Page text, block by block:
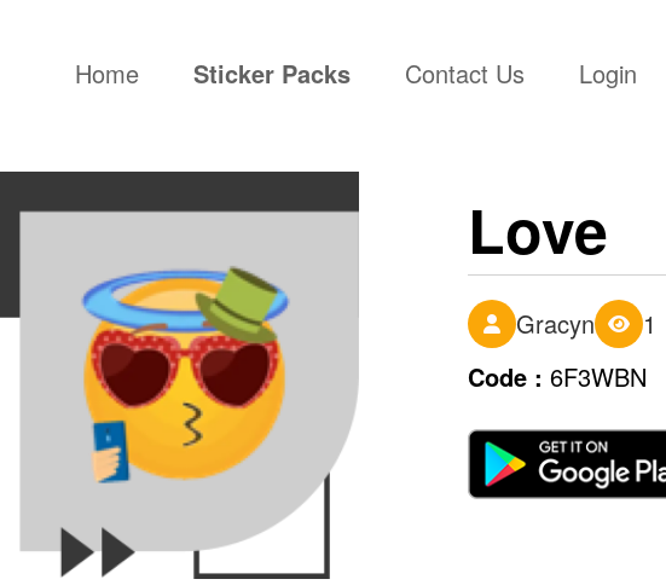
Home(current)Sticker Packs Contact Us Login
Love
Gracyn
1
Code : 6F3WBN